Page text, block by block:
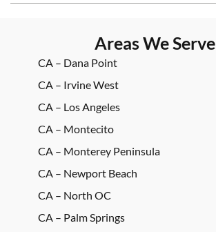
Areas We Serve
CA – Dana Point
CA – Irvine West
CA – Los Angeles
CA – Montecito
CA – Monterey Peninsula
CA – Newport Beach
CA – North OC
CA – Palm Springs